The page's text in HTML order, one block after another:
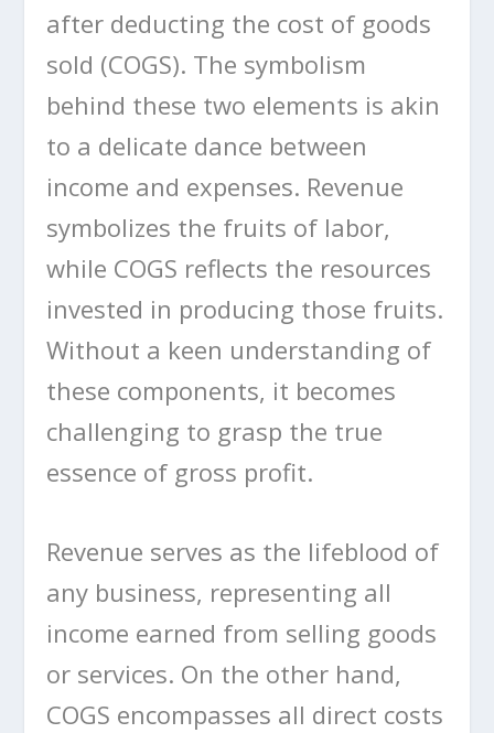
after deducting the cost of goods
sold (COGS). The symbolism
behind these two elements is akin
to a delicate dance between
income and expenses. Revenue
symbolizes the fruits of labor,
while COGS reflects the resources
invested in producing those fruits.
Without a keen understanding of
these components, it becomes
challenging to grasp the true
essence of gross profit.
Revenue serves as the lifeblood of
any business, representing all
income earned from selling goods
or services. On the other hand,
COGS encompasses all direct costs